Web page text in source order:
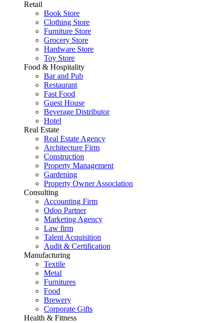
Retail
Book Store
Clothing Store
Furniture Store
Grocery Store
Hardware Store
Toy Store
Food & Hospitality
Bar and Pub
Restaurant
Fast Food
Guest House
Beverage Distributor
Hotel
Real Estate
Real Estate Agency
Architecture Firm
Construction
Property Management
Gardening
Property Owner Association
Consulting
Accounting Firm
Odoo Partner
Marketing Agency
Law firm
Talent Acquisition
Audit & Certification
Manufacturing
Textile
Metal
Furnitures
Food
Brewery
Corporate Gifts
Health & Fitness